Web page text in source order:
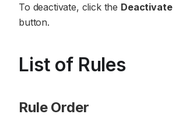
To deactivate, click the Deactivate
button.
List of Rules
Rule Order